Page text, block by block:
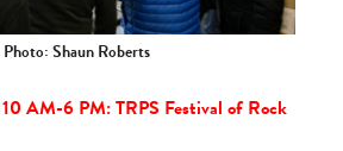
Photo: Shaun Roberts
AM-6 PM: TRPS Fes­ti­val of Rock